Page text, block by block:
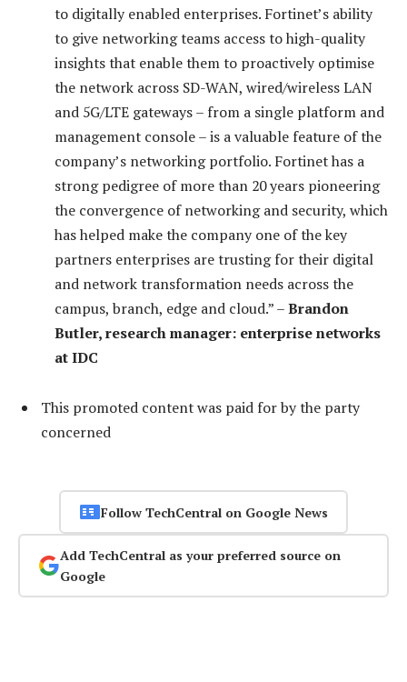
to digitally enabled enterprises. Fortinet’s ability
to give networking teams access to high-quality
insights that enable them to proactively optimise
the network across SD-WAN, wired/wireless LAN
and 5G/LTE gateways – from a single platform and
management console – is a valuable feature of the
company’s networking portfolio. Fortinet has a
strong pedigree of more than 20 years pioneering
the convergence of networking and security, which
has helped make the company one of the key
partners enterprises are trusting for their digital
and network transformation needs across the
campus, branch, edge and cloud.” –Brandon
Butler, research manager: enterprise networks
at IDC
This promoted content was paid for by the party
concerned
Follow TechCentral on Google News
Add TechCentral as your preferred source on
Google